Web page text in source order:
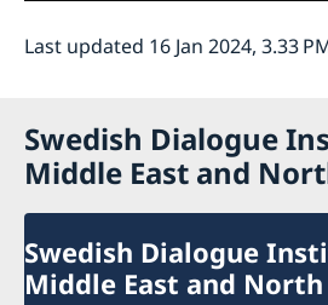
Last updated 16 Jan 2024, 3.33
Swedish Dialogue
Middle East and
Swedish Dialogue
Middle East and